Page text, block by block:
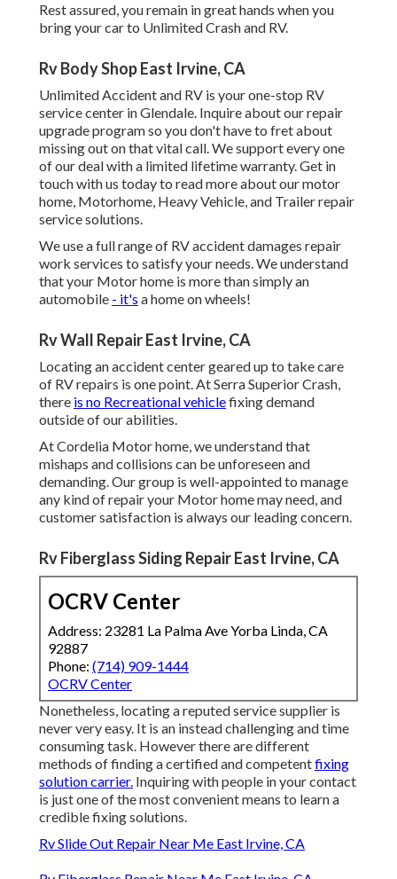
Rest assured, you remain in great hands when you
bring your car to Unlimited Crash and RV.
Rv Body Shop East Irvine, CA
Unlimited Accident and RV is your one-stop RV
service center in Glendale. Inquire about our repair
upgrade program so you don't have to fret about
missing out on that vital call. We support every one
of our deal with a limited lifetime warranty. Get in
touch with us today to read more about our motor
home, Motorhome, Heavy Vehicle, and Trailerrepair
service solutions.
We use a full range of RV accident damages repair
work services to satisfy your needs. We understand
that your Motor home is more than simply an
automobile - it's a home on wheels!
Rv Wall Repair East Irvine, CA
Locating an accident center geared up to take care
of RV repairs is one point. At Serra Superior Crash,
there is no Recreational vehiclefixing demand
outside of our abilities.
At Cordelia Motor home, we understand that
mishaps and collisions can be unforeseen and
demanding. Our group is well-appointed to manage
any kind of repair your Motor home may need, and
customer satisfaction is always our leading concern.
Rv Fiberglass Siding Repair East Irvine, CA
OCRV Center
Address: 23281 La Palma Ave Yorba Linda, CA
92887
Phone: (714) 909-1444
OCRV Center
Nonetheless, locating a reputed service supplier is
never very easy. It is an instead challenging and time
consuming task. However there are different
methods of finding a certified and competentfixing
solution carrier. Inquiring with people in your contact
is just one of the most convenient means to learn a
credible fixing solutions.
Rv Slide Out Repair Near Me East Irvine, CA